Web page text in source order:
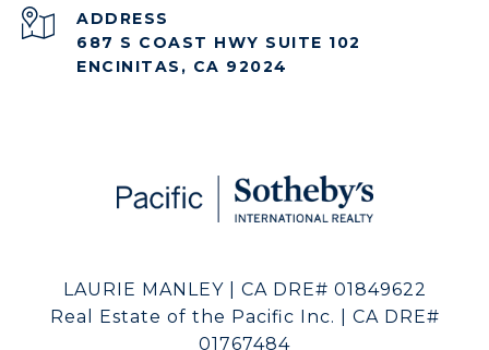
ADDRESS
687 S COAST HWY SUITE 102
ENCINITAS, CA 92024
LAURIE MANLEY | CA DRE# 01849622
Real Estate of the Pacific Inc. | CA DRE#
01767484